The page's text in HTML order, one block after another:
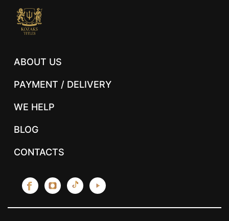
ABOUT US
PAYMENT / DELIVERY
WE HELP
BLOG
CONTACTS